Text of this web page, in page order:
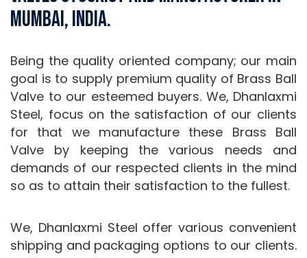
Mumbai, India.
Being the quality oriented company; our main
goal is to supply premium quality of Brass Ball
Valve to our esteemed buyers. We, Dhanlaxmi
Steel, focus on the satisfaction of our clients
for that we manufacture these Brass Ball
Valve by keeping the various needs and
demands of our respected clients in the mind
so as to attain their satisfaction to the fullest.
We, Dhanlaxmi Steel offer various convenient
shipping and packaging options to our clients.